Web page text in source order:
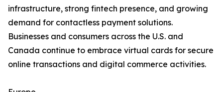
infrastructure, strong fintech presence, and growing
demand for contactless payment solutions.
Businesses and consumers across the U.S. and
Canada continue to embrace virtual cards for secure
online transactions and digital commerce activities.